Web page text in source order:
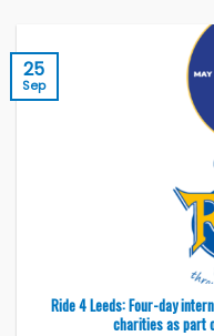
Ride 4 Leeds: Four-day
charities as part
25
Sep